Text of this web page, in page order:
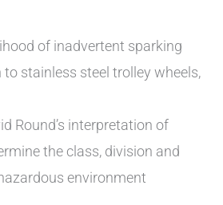
of inadvertent sparking
stainless steel trolley wheels,
Round’s interpretation of
the class, division and
environment